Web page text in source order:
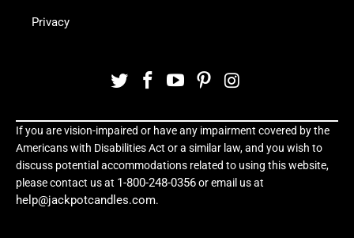
Privacy
If you are vision-impaired or have any impairment covered by the
Americans with Disabilities Act or a similar law, and you wish to
discuss potential accommodations related to using this website,
please contact us at 1-800-248-0356or email us at
help@jackpotcandles.com.